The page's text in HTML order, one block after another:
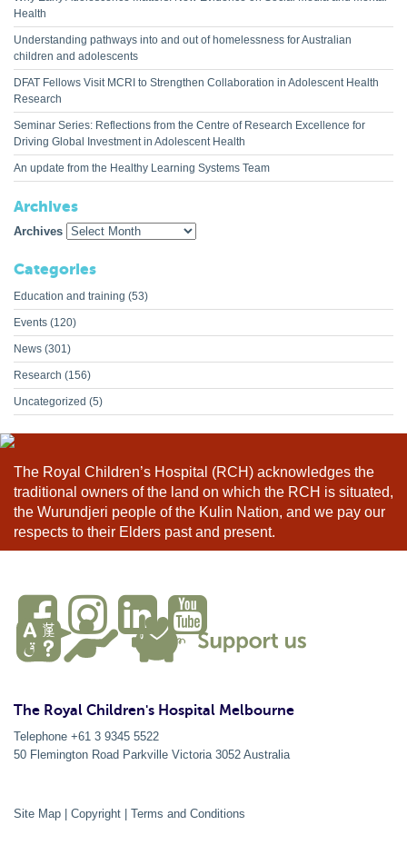
Health
Understanding pathways into and out of homelessness for Australian
children and adolescents
DFAT Fellows Visit MCRI to Strengthen Collaboration in Adolescent Health
Research
Seminar Series: Reflections from the Centre of Research Excellence for
Driving Global Investment in Adolescent Health
An update from the Healthy Learning Systems Team
Archives
Archives
Categories
Education and training (53)
Events (120)
News (301)
Research (156)
Uncategorized (5)
The Royal Children’s Hospital (RCH) acknowledges the
traditional owners of the land on which the RCH is situated,
the Wurundjeri people of the Kulin Nation, and we pay our
respects to their Elders past and present.
The Royal Children's Hospital Melbourne
Telephone +61 3 9345 5522
50 Flemington Road Parkville Victoria 3052 Australia
Site Map | Copyright | Terms and Conditions